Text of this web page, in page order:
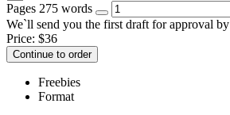
Pages 275 words
We`ll send you the first draft for approval by
Price: $36
Continue to order
Freebies
Format